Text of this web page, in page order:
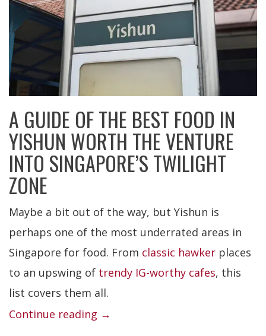
A GUIDE OF THE BEST FOOD IN
YISHUN WORTH THE VENTURE
INTO SINGAPORE’S TWILIGHT
ZONE
Maybe a bit out of the way, but Yishun is
perhaps one of the most underrated areas in
Singapore for food. From classic hawker places
to an upswing of trendy IG-worthy cafes, this
list covers them all.
Continue reading “Best
→